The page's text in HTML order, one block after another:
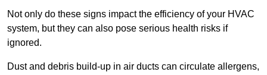
Not only do these signs impact the efficiency of your HVAC
system, but they can also pose serious health risks if
ignored.
Dust and debris build-up in air ducts can circulate allergens,